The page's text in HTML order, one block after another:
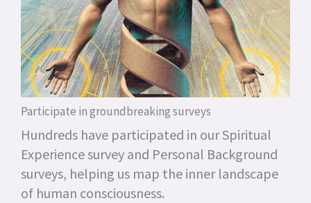
Participate in groundbreaking surveys
Hundreds have participated in our Spiritual
Experience survey and Personal Background
surveys, helping us map the inner landscape
of human consciousness.